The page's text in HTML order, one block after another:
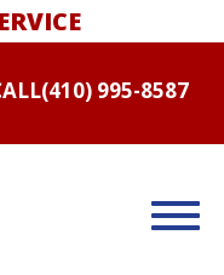
(410) 995-8587